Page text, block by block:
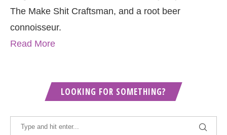
The Make Shit Craftsman, and a root beer
connoisseur.
Read More
LOOKING FOR SOMETHING?